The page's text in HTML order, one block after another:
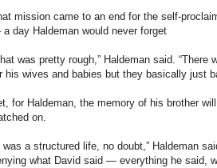
mission came to an end for the self-
day Haldeman would never forget
was pretty rough,” Haldeman said.
his wives and babies but they basically just
for Haldeman, the memory of his brother
on.
was a structured life, no doubt,” Haldeman
what David said — everything he said,